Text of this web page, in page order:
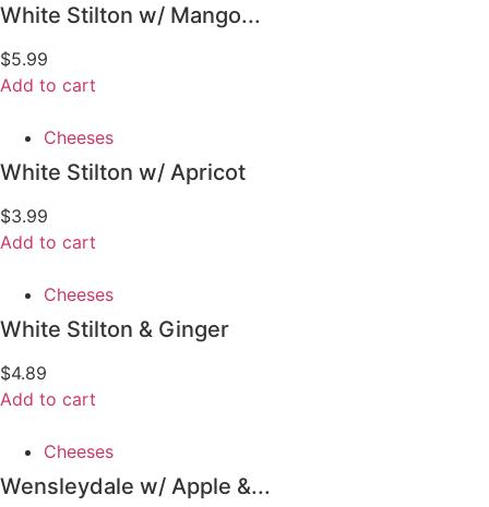
White Stilton w/ Mango...
$5.99
Add to cart
Cheeses
White Stilton w/ Apricot
$3.99
Add to cart
Cheeses
White Stilton & Ginger
$4.89
Add to cart
Cheeses
Wensleydale w/ Apple &...